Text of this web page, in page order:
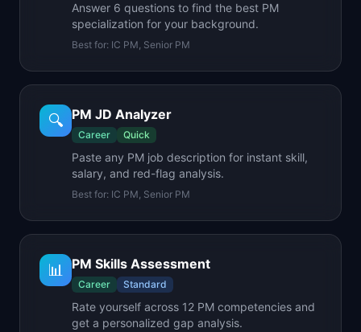
Answer 6 questions to find the best PM
specialization for your background.
Best for: IC PM, Senior PM
🔍 PM JD Analyzer
Career Quick
Paste any PM job description for instant skill,
salary, and red-flag analysis.
Best for: IC PM, Senior PM
📊 PM Skills Assessment
Career Standard
Rate yourself across 12 PM competencies and
get a personalized gap analysis.